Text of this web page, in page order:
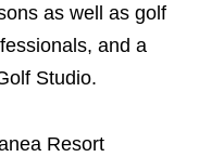
as well as golf
and a
Studio.
Resort